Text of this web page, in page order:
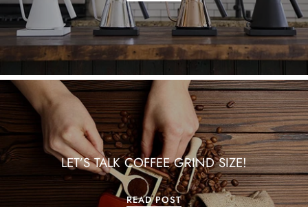
LET’S TALK COFFEE GRIND SIZE!
READ POST